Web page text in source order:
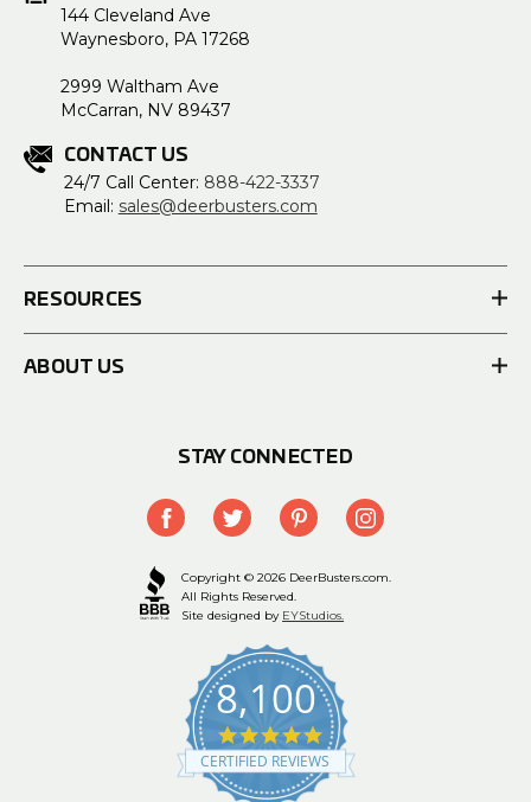
144 Cleveland Ave
Waynesboro, PA 17268
2999 Waltham Ave
McCarran, NV 89437
CONTACT US
24/7 Call Center: 888-422-3337
Email: sales@deerbusters.com
RESOURCES
ABOUT US
STAY CONNECTED
Copyright © 2026 DeerBusters.com.
All Rights Reserved.
Site designed by EYStudios.
8,100
4.9
star
rating
CERTIFIED REVIEWS